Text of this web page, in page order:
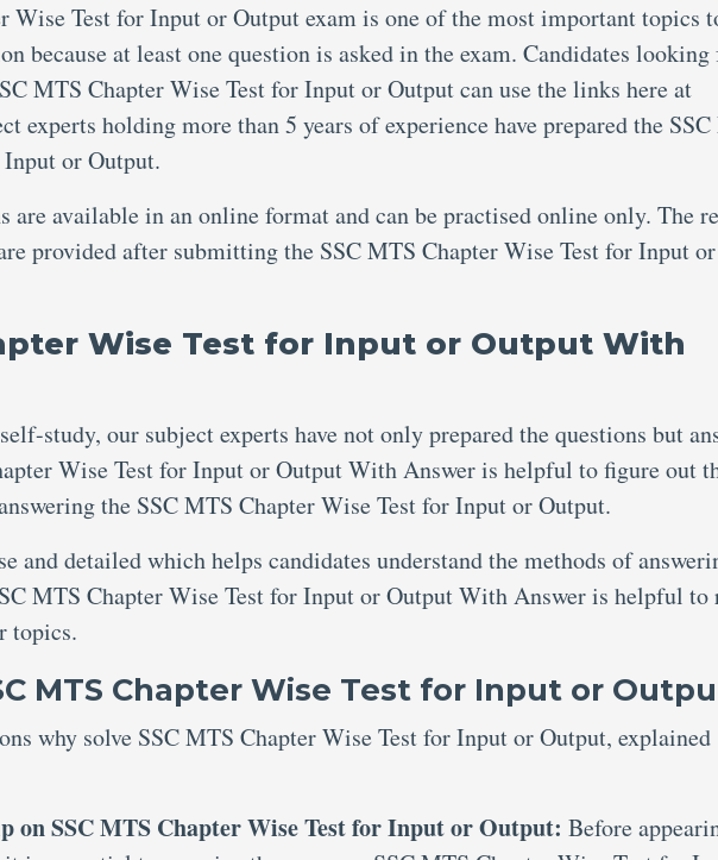
Wise Test for Input or Output exam is one of the most important topics
because at least one question is asked in the exam. Candidates looking
MTS Chapter Wise Test for Input or Output can use the links here at
experts holding more than 5 years of experience have prepared the
or Output.
are available in an online format and can be practised online only. The
provided after submitting the SSC MTS Chapter Wise Test for Input or
Wise Test for Input or Output With
study, our subject experts have not only prepared the questions but
Wise Test for Input or Output With Answer is helpful to figure out
the SSC MTS Chapter Wise Test for Input or Output.
and detailed which helps candidates understand the methods of
MTS Chapter Wise Test for Input or Output With Answer is helpful to
topics.
MTS Chapter Wise Test for Input or
why solve SSC MTS Chapter Wise Test for Input or Output, explained
on SSC MTS Chapter Wise Test for Input or Output: Before